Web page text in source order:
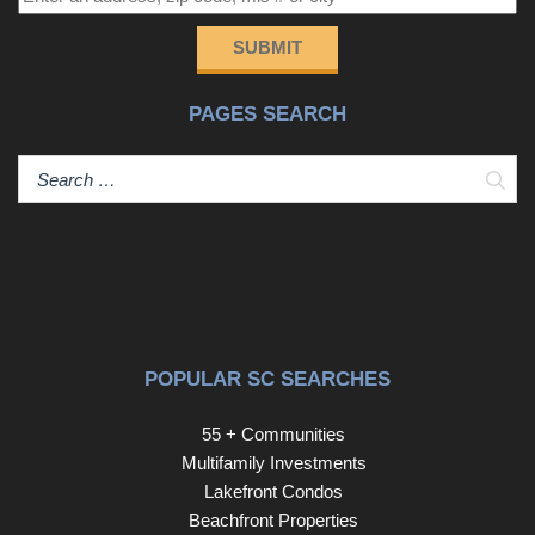
Barefoot Landing, Barefoot Resort & Golf, and numerous
other golf courses. You'll also enjoy easy access to the
major medical facilities including Grand Strand Medical
living at an exceptional value in one of the areas most
sought-after locations.
SUBMIT
PAGES SEARCH
POPULAR SC SEARCHES
55 + Communities
Multifamily Investments
Lakefront Condos
Beachfront Properties